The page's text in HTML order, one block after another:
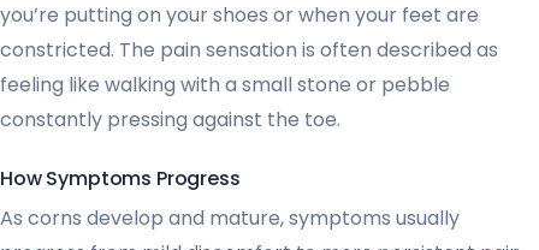
you’re putting on your shoes or when your feet are
constricted. The pain sensation is often described as
feeling like walking with a small stone or pebble
constantly pressing against the toe.
How Symptoms Progress
As corns develop and mature, symptoms usually